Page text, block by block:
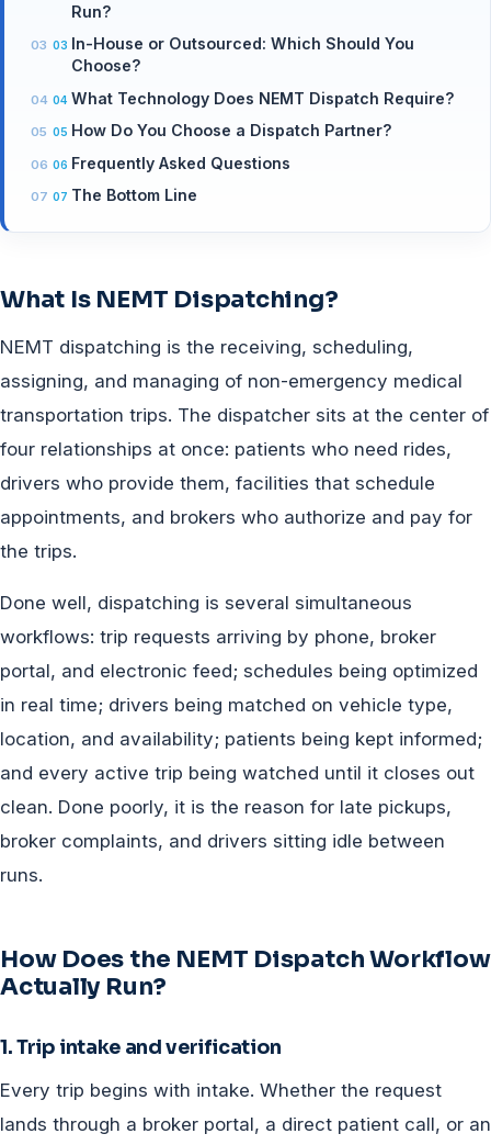
Run?
In-House or Outsourced: Which Should You
Choose?
What Technology Does NEMT Dispatch Require?
How Do You Choose a Dispatch Partner?
Frequently Asked Questions
The Bottom Line
What Is NEMT Dispatching?
NEMT dispatching is the receiving, scheduling,
assigning, and managing of non-emergency medical
transportation trips. The dispatcher sits at the center of
four relationships at once: patients who need rides,
drivers who provide them, facilities that schedule
appointments, and brokers who authorize and pay for
the trips.
Done well, dispatching is several simultaneous
workflows: trip requests arriving by phone, broker
portal, and electronic feed; schedules being optimized
in real time; drivers being matched on vehicle type,
location, and availability; patients being kept informed;
and every active trip being watched until it closes out
clean. Done poorly, it is the reason for late pickups,
broker complaints, and drivers sitting idle between
runs.
How Does the NEMT Dispatch Workflow
Actually Run?
1. Trip intake and verification
Every trip begins with intake. Whether the request
lands through a broker portal, a direct patient call, or an